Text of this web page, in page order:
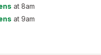
at 8am
at 9am